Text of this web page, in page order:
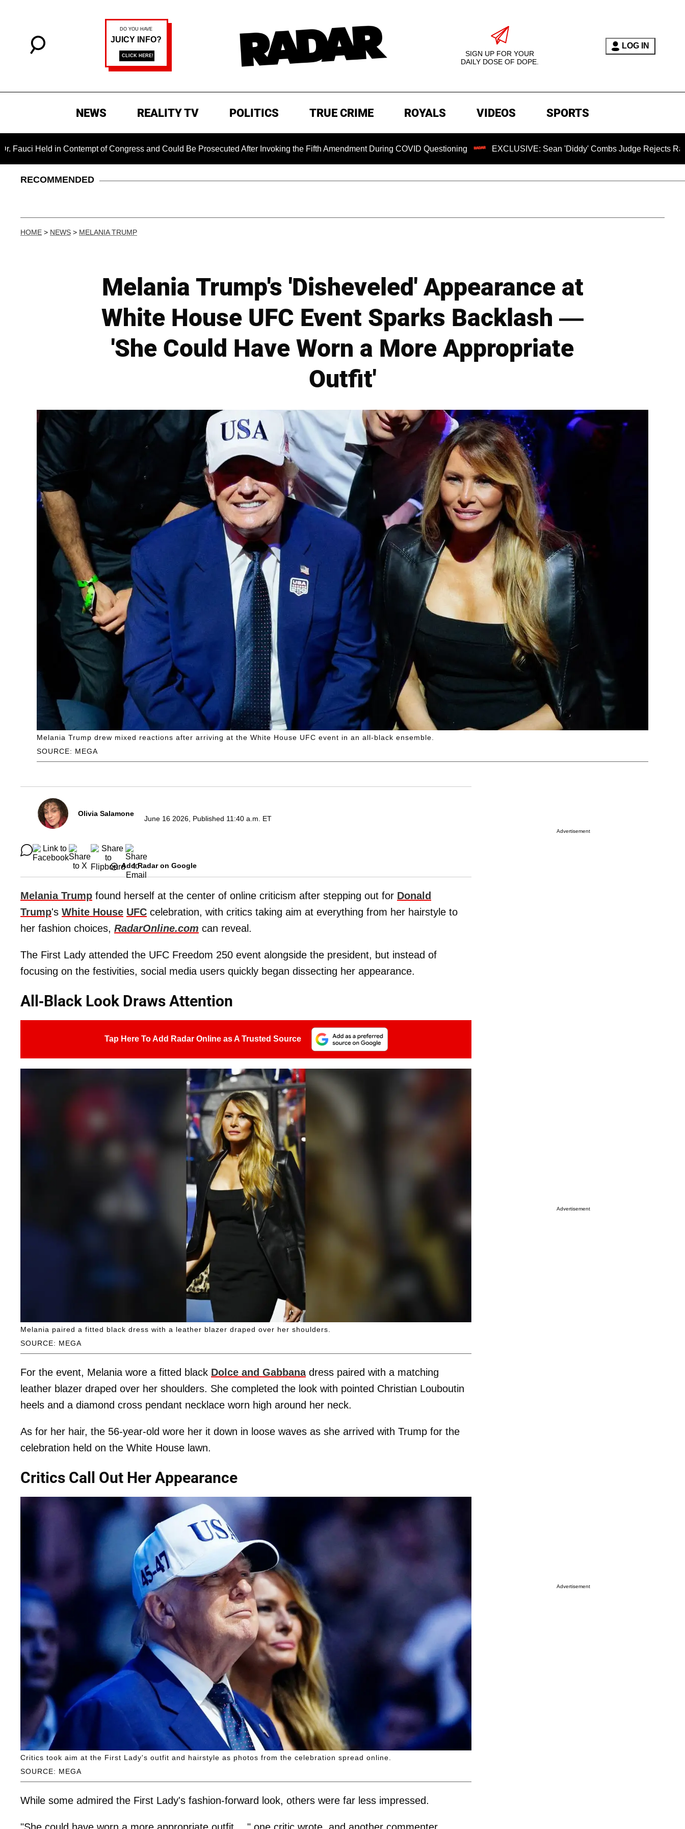
SIGN UP FOR YOUR
DAILY DOSE OF DOPE.
LOG IN
NEWS REALITY TV POLITICS TRUE CRIME ROYALS VIDEOS SPORTS
in Contempt of Congress and Could Be Prosecuted After Invoking the Fifth Amendment During COVID Questioning EXCLUSIVE: Sean 'Diddy' Combs Judge Rejects Rapper's
RECOMMENDED
HOME > NEWS > MELANIA TRUMP
Melania Trump's 'Disheveled' Appearance at
White House UFC Event Sparks Backlash —
'She Could Have Worn a More Appropriate
Outfit'
SOURCE: MEGA
Melania Trump drew mixed reactions after arriving at the White House UFC event in an all-black ensemble.
Olivia Salamone
June 16 2026, Published 11:40 a.m. ET
Add Radar on Google
Melania Trump found herself at the center of online criticism after stepping out for Donald
Trump's White House UFC celebration, with critics taking aim at everything from her hairstyle to
her fashion choices, RadarOnline.com can reveal.
The First Lady attended the UFC Freedom 250 event alongside the president, but instead of
focusing on the festivities, social media users quickly began dissecting her appearance.
All-Black Look Draws Attention
Tap Here To Add Radar Online as A Trusted Source
SOURCE: MEGA
Melania paired a fitted black dress with a leather blazer draped over her shoulders.
For the event, Melania wore a fitted black Dolce and Gabbanadress paired with a matching
leather blazer draped over her shoulders. She completed the look with pointed Christian Louboutin
heels and a diamond cross pendant necklace worn high around her neck.
As for her hair, the 56-year-old wore her it down in loose waves as she arrived with Trump for the
celebration held on the White House lawn.
Critics Call Out Her Appearance
SOURCE: MEGA
Critics took aim at the First Lady's outfit and hairstyle as photos from the celebration spread online.
While some admired the First Lady's fashion-forward look, others were far less impressed.
Advertisement
Advertisement
Advertisement